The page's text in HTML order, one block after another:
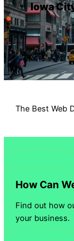
Iowa
The Best Web
How Can
Find out how
your business.